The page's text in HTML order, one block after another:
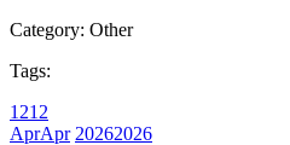
Category: Other
Tags:
1212
AprApr 20262026